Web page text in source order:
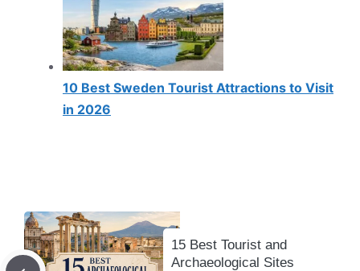
10 Best Sweden Tourist Attractions to Visit
in 2026
15 Best Tourist and
Archaeological Sites